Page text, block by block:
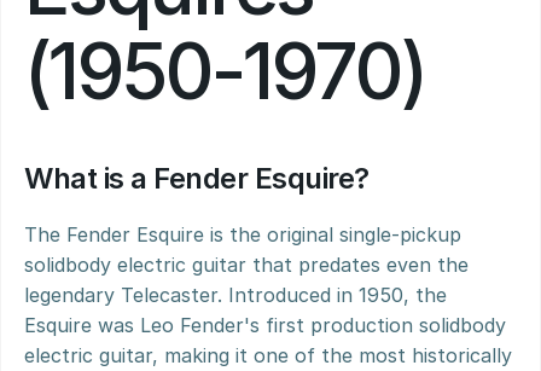
(1950-1970)
What is a Fender Esquire?
The Fender Esquire is the original single-pickup
solidbody electric guitar that predates even the
legendary Telecaster. Introduced in 1950, the
Esquire was Leo Fender's first production solidbody
electric guitar, making it one of the most historically